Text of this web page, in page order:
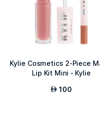
Kylie Cosmetics 2-Piece
Lip Kit Mini - Kylie
AED 100